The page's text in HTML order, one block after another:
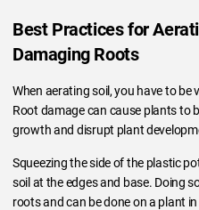
Best Practices for
Damaging Roots
When aerating soil, you have to
Root damage can cause plants to
growth and disrupt plant
Squeezing the side of the plastic
soil at the edges and base. Doing
roots and can be done on a plant